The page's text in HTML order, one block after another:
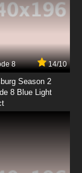
8 14/10
Season 2
8 Blue Light